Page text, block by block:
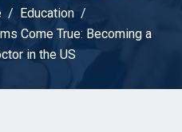
Education
Come True: Becoming a
in the US